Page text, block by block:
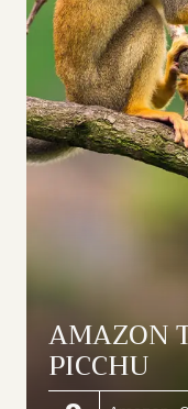
AMAZON
PICCHU